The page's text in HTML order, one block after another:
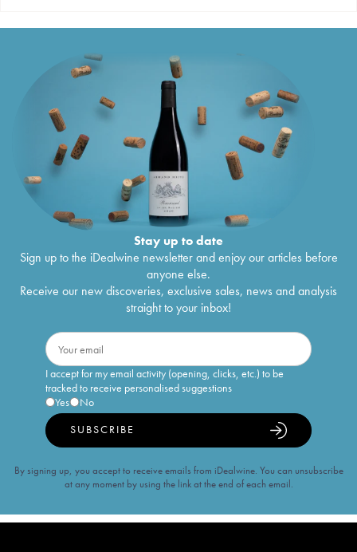
Stay up to date
Sign up to the iDealwine newsletter and enjoy our articles before
anyone else.
Receive our new discoveries, exclusive sales, news and analysis
straight to your inbox!
I accept for my email activity (opening, clicks, etc.) to be
tracked to receive personalised suggestions
Yes
No
SUBSCRIBE
By signing up, you accept to receive emails from iDealwine. You can unsubscribe
at any moment by using the link at the end of each email.